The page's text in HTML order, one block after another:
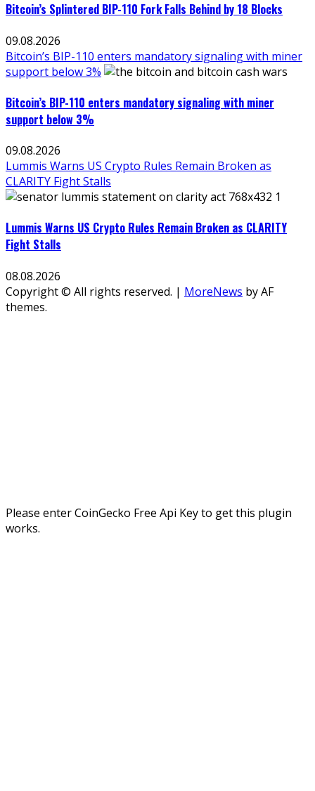
Bitcoin’s Splintered BIP-110 Fork Falls Behind by 18 Blocks
09.08.2026
Bitcoin’s BIP-110 enters mandatory signaling with miner
support below 3%
Bitcoin’s BIP-110 enters mandatory signaling with miner
support below 3%
09.08.2026
Lummis Warns US Crypto Rules Remain Broken as
CLARITY Fight Stalls
Lummis Warns US Crypto Rules Remain Broken as CLARITY
Fight Stalls
08.08.2026
Copyright © All rights reserved. | MoreNews by AF
themes.
Please enter CoinGecko Free Api Key to get this plugin
works.